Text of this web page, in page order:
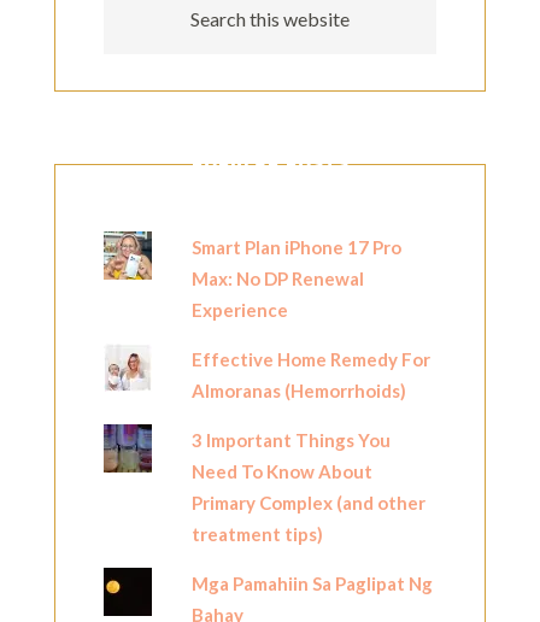
POPULAR POSTS
Smart Plan iPhone 17 Pro
Max: No DP Renewal
Experience
Effective Home Remedy For
Almoranas (Hemorrhoids)
3 Important Things You
Need To Know About
Primary Complex (and other
treatment tips)
Mga Pamahiin Sa Paglipat Ng
Bahay